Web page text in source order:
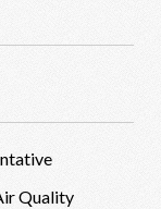
Quality